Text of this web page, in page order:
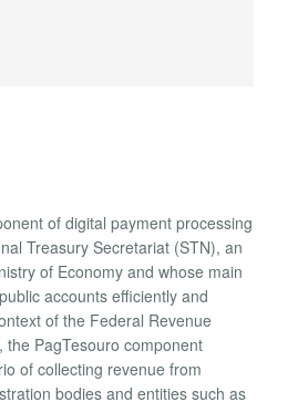
of digital payment processing
Treasury Secretariat (STN), an
of Economy and whose main
accounts efficiently and
of the Federal Revenue
the PagTesouro component
of collecting revenue from
bodies and entities such as